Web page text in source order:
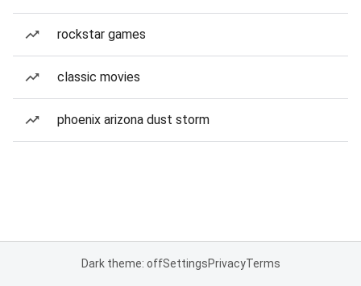
rockstar games
classic movies
phoenix arizona dust storm
Dark theme: offSettingsPrivacyTerms